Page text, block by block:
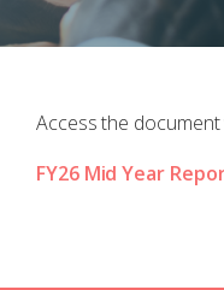
Access the document
FY26 Mid Year